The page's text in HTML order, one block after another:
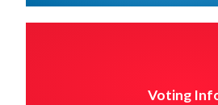
Voting